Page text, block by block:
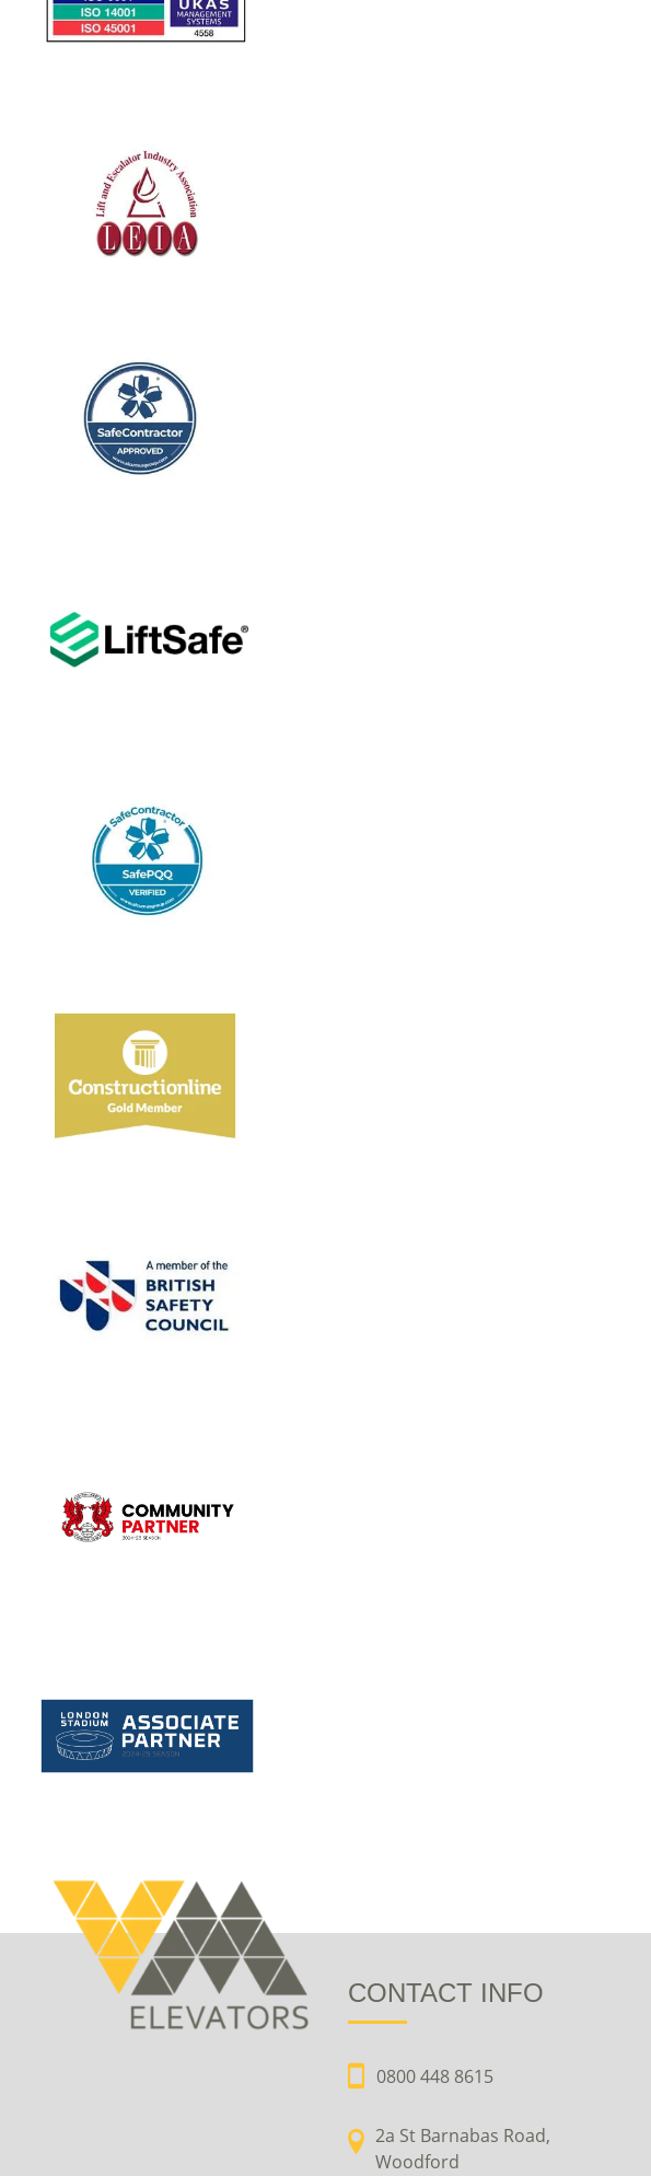
CONTACT INFO
0800 448 8615
2a St Barnabas Road,
Woodford